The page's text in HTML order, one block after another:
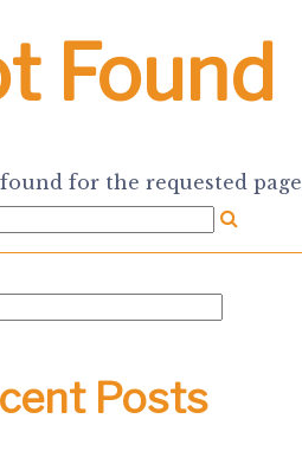
Found
for the requested
Posts